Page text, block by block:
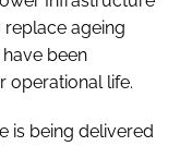
ageing
been
operational life.
is being delivered